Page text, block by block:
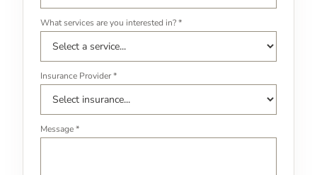
What services are you interested in? *
Insurance Provider *
Message *